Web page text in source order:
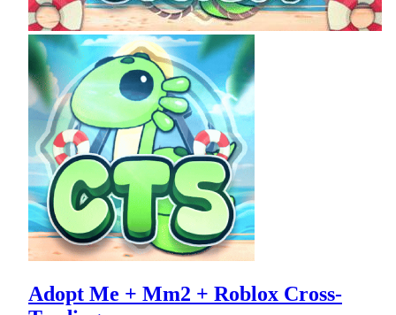
Adopt Me + Mm2 + Roblox Cross-